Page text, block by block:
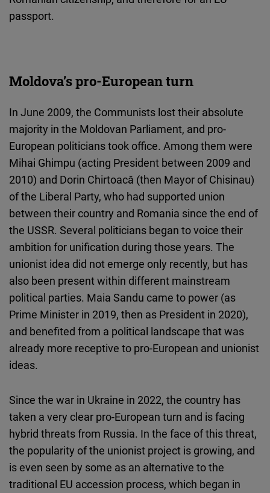
passport.
Moldova’s pro-European turn
In June 2009, the Communists lost their absolute
majority in the Moldovan Parliament, and pro-
European politicians took office. Among them were
Mihai Ghimpu (acting President between 2009 and
2010) and Dorin Chirtoacă (then Mayor of Chisinau)
of the Liberal Party, who had supported union
between their country and Romania since the end of
the USSR. Several politicians began to voice their
ambition for unification during those years. The
unionist idea did not emerge only recently, but has
also been present within different mainstream
political parties. Maia Sandu came to power (as
Prime Minister in 2019, then as President in 2020),
and benefited from a political landscape that was
already more receptive to pro-European and unionist
ideas.
Since the war in Ukraine in 2022, the country has
taken a very clear pro-European turn and is facing
hybrid threats from Russia. In the face of this threat,
the popularity of the unionist project is growing, and
is even seen by some as an alternative to the
traditional EU accession process, which began in